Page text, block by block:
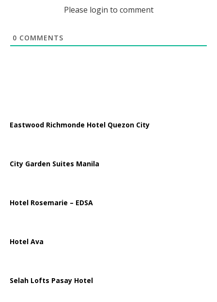
Please login to comment
0 COMMENTS
Eastwood Richmonde Hotel Quezon City
City Garden Suites Manila
Hotel Rosemarie – EDSA
Hotel Ava
Selah Lofts Pasay Hotel